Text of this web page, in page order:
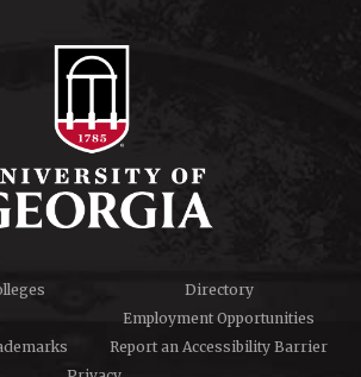
Directory
Employment Opportunities
Report an Accessibility Barrier